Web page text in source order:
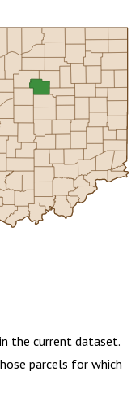
the current dataset.
parcels for which